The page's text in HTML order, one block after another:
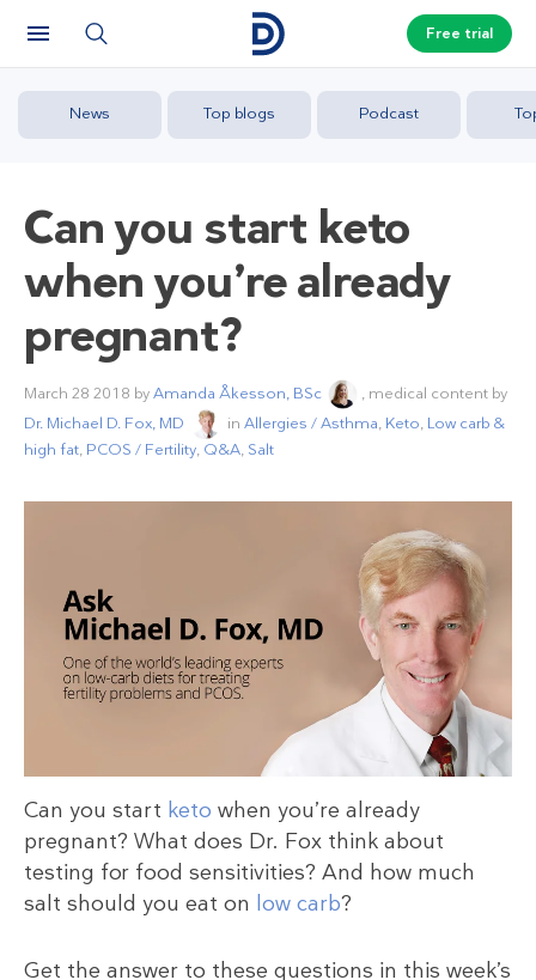
Free trial
News Top blogs Podcast
Can you start keto
when you’re already
pregnant?
March 28 2018 byAmanda Åkesson, BSc
, medical content by
Dr. Michael D. Fox, MD
in Allergies / Asthma, Keto, Low carb &
high fat, PCOS / Fertility, Q&A, Salt
Can you start keto when you’re already
pregnant? What does Dr. Fox think about
testing for food sensitivities? And how much
salt should you eat on low carb?
Get the answer to these questions in this week’s